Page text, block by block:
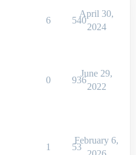
6 540
April 30,
2024
0 936
June 29,
2022
1 53
February 6,